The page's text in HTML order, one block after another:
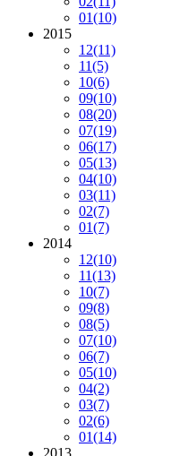
01(10)
2015
12(11)
11(5)
10(6)
09(10)
08(20)
07(19)
06(17)
05(13)
04(10)
03(11)
02(7)
01(7)
2014
12(10)
11(13)
10(7)
09(8)
08(5)
07(10)
06(7)
05(10)
04(2)
03(7)
02(6)
01(14)
2013